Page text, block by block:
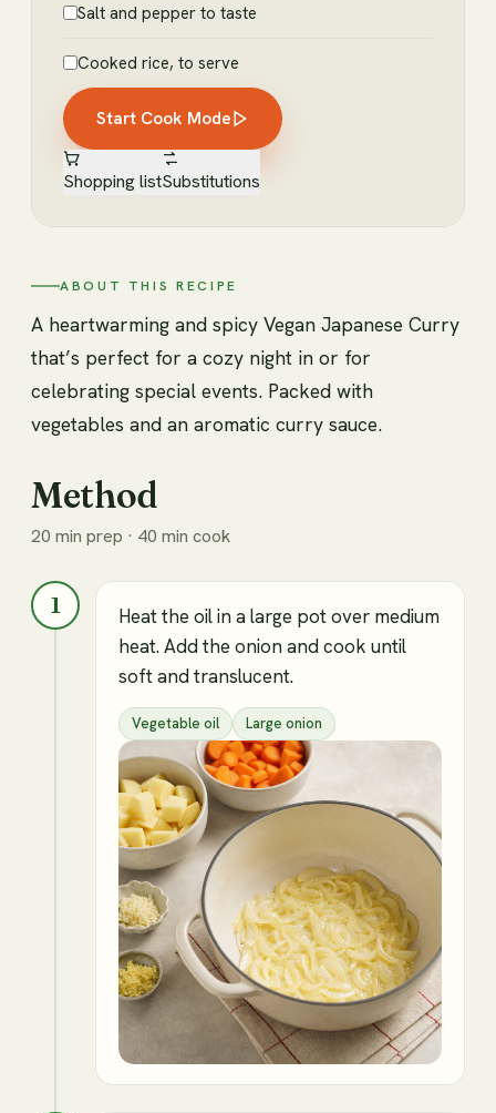
Salt and pepper to taste
Cooked rice, to serve
Start Cook Mode
Shopping listSubstitutions
ABOUT THIS RECIPE
A heartwarming and spicy Vegan Japanese Curry
that’s perfect for a cozy night in or for
celebrating special events. Packed with
vegetables and an aromatic curry sauce.
Method
20 min prep · 40 min cook
1
Heat the oil in a large pot over medium
heat. Add the onion and cook until
soft and translucent.
Vegetable oil Large onion